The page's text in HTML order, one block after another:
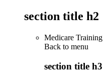
section title h2
Medicare Training
Back to menu
section title h3